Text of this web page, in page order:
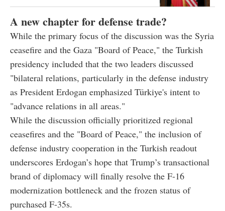
A new chapter for defense trade?
While the primary focus of the discussion was the Syria
ceasefire and the Gaza "Board of Peace," the Turkish
presidency included that the two leaders discussed
"bilateral relations, particularly in the defense industry
as President Erdogan emphasized Türkiye's intent to
"advance relations in all areas."
While the discussion officially prioritized regional
ceasefires and the "Board of Peace," the inclusion of
defense industry cooperation in the Turkish readout
underscores Erdogan’s hope that Trump’s transactional
brand of diplomacy will finally resolve the F-16
modernization bottleneck and the frozen status of
purchased F-35s.